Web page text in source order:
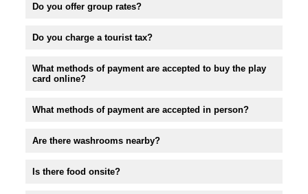
Do you offer group rates?
Do you charge a tourist tax?
What methods of payment are accepted to buy the play
card online?
What methods of payment are accepted in person?
Are there washrooms nearby?
Is there food onsite?